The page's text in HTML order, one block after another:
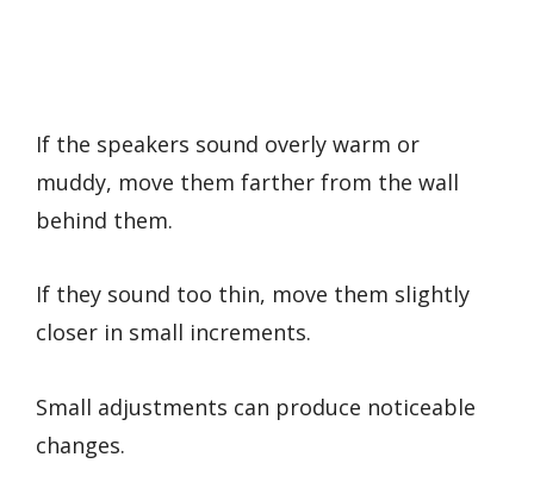
If the speakers sound overly warm or
muddy, move them farther from the wall
behind them.
If they sound too thin, move them slightly
closer in small increments.
Small adjustments can produce noticeable
changes.